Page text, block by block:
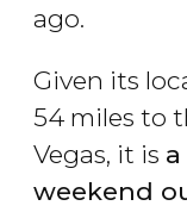
ago.
Given its
54 miles to
Vegas, it is
weekend